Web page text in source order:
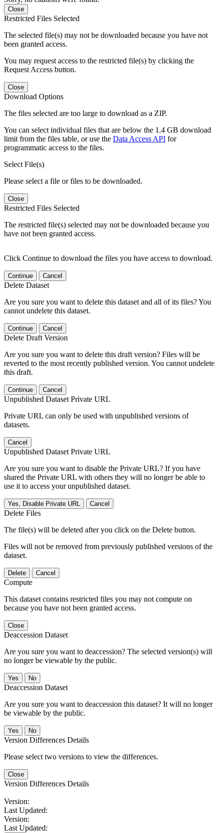
Close
Restricted Files Selected
The selected file(s) may not be downloaded because you have not
been granted access.
You may request access to the restricted file(s) by clicking the
Request Access button.
Close
Download Options
The files selected are too large to download as a ZIP.
You can select individual files that are below the 1.4 GB download
limit from the files table, or use the Data Access API for
programmatic access to the files.
Select File(s)
Please select a file or files to be downloaded.
Close
Restricted Files Selected
The restricted file(s) selected may not be downloaded because you
have not been granted access.
Click Continue to download the files you have access to download.
Continue Cancel
Delete Dataset
Are you sure you want to delete this dataset and all of its files? You
cannot undelete this dataset.
Continue Cancel
Delete Draft Version
Are you sure you want to delete this draft version? Files will be
reverted to the most recently published version. You cannot undelete
this draft.
Continue Cancel
Unpublished Dataset Private URL
Private URL can only be used with unpublished versions of
datasets.
Cancel
Unpublished Dataset Private URL
Are you sure you want to disable the Private URL? If you have
shared the Private URL with others they will no longer be able to
use it to access your unpublished dataset.
Yes, Disable Private URL Cancel
Delete Files
The file(s) will be deleted after you click on the Delete button.
Files will not be removed from previously published versions of the
dataset.
Delete Cancel
Compute
This dataset contains restricted files you may not compute on
because you have not been granted access.
Close
Deaccession Dataset
Are you sure you want to deaccession? The selected version(s) will
no longer be viewable by the public.
No
Deaccession Dataset
Are you sure you want to deaccession this dataset? It will no longer
be viewable by the public.
No
Version Differences Details
Please select two versions to view the differences.
Close
Version Differences Details
Version:
Last Updated:
Version:
Last Updated: